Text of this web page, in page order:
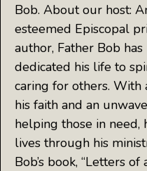
Bob. About our host:
esteemed Episcopal
author, Father Bob has
dedicated his life to
caring for others. With
his faith and an
helping those in need,
lives through his
Bob’s book, “Letters